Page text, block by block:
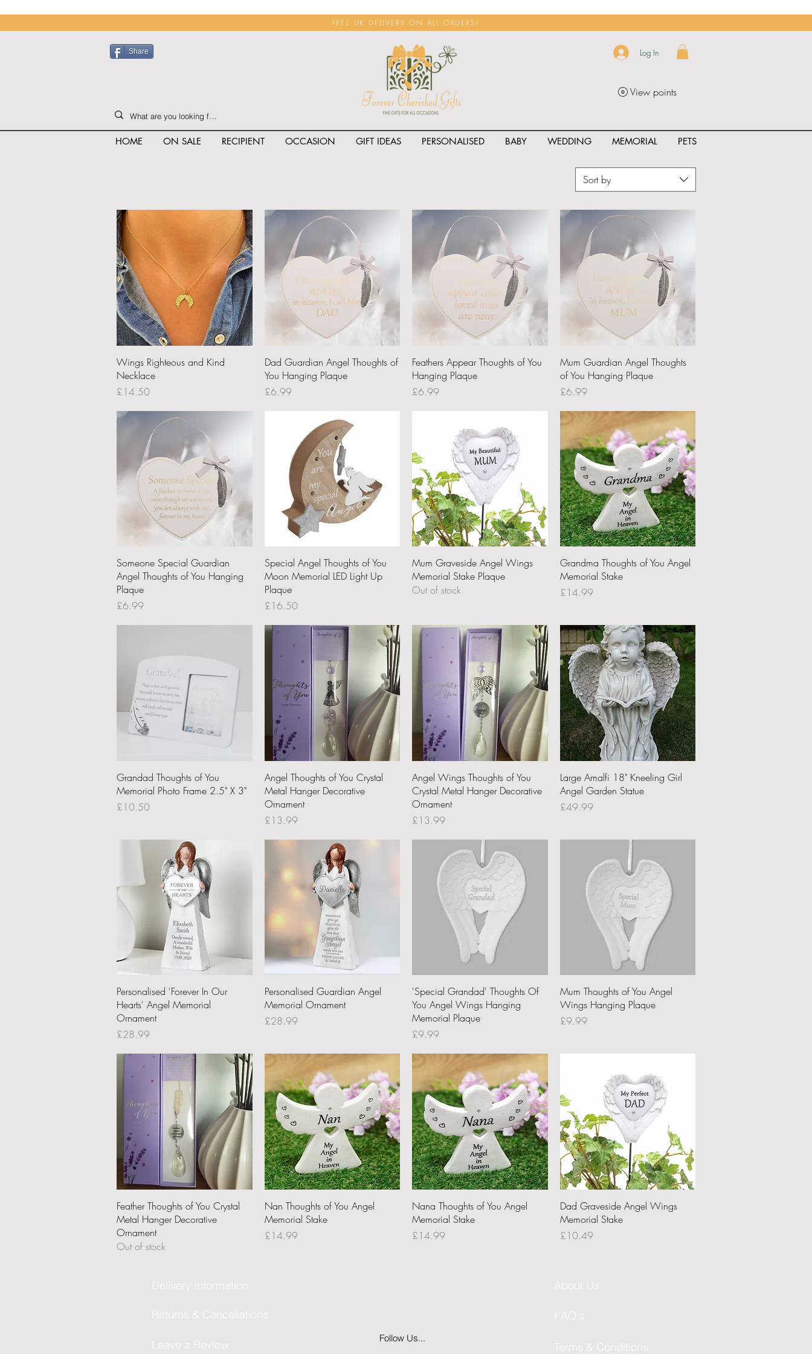
FREE UK DELIVERY ON ALL ORDERS!
Share Log In
View points
HOME ON SALE RECIPIENT OCCASION GIFT IDEAS PERSONALISED BABY WEDDING MEMORIAL PETS
Sort by
Quick View
Wings Righteous and Kind
Necklace
Price
£14.50
Quick View
Dad Guardian Angel Thoughts of
You Hanging Plaque
Price
£6.99
Quick View
Feathers Appear Thoughts of You
Hanging Plaque
Price
£6.99
Quick View
Mum Guardian Angel Thoughts
of You Hanging Plaque
Price
£6.99
Quick View
Someone Special Guardian
Angel Thoughts of You Hanging
Plaque
Price
£6.99
Quick View
Special Angel Thoughts of You
Moon Memorial LED Light Up
Plaque
Price
£16.50
Quick View
Mum Graveside Angel Wings
Memorial Stake Plaque
Out of stock
Quick View
Grandma Thoughts of You Angel
Memorial Stake
Price
£14.99
Quick View
Grandad Thoughts of You
Memorial Photo Frame 2.5" X 3"
Price
£10.50
Quick View
Angel Thoughts of You Crystal
Metal Hanger Decorative
Ornament
Price
£13.99
Quick View
Angel Wings Thoughts of You
Crystal Metal Hanger Decorative
Ornament
Price
£13.99
Quick View
Large Amalfi 18" Kneeling Girl
Angel Garden Statue
Price
£49.99
Quick View
Personalised 'Forever In Our
Hearts' Angel Memorial
Ornament
Price
£28.99
Quick View
Personalised Guardian Angel
Memorial Ornament
Price
£28.99
Quick View
'Special Grandad' Thoughts Of
You Angel Wings Hanging
Memorial Plaque
Price
£9.99
Quick View
Mum Thoughts of You Angel
Wings Hanging Plaque
Price
£9.99
Quick View
Feather Thoughts of You Crystal
Metal Hanger Decorative
Ornament
Out of stock
Quick View
Nan Thoughts of You Angel
Memorial Stake
Price
£14.99
Quick View
Nana Thoughts of You Angel
Memorial Stake
Price
£14.99
Quick View
Dad Graveside Angel Wings
Memorial Stake
Price
£10.49
Delivery Information
Returns & Cancellations
Leave a Review Follow Us...
About Us
FAQ's
Terms & Conditions